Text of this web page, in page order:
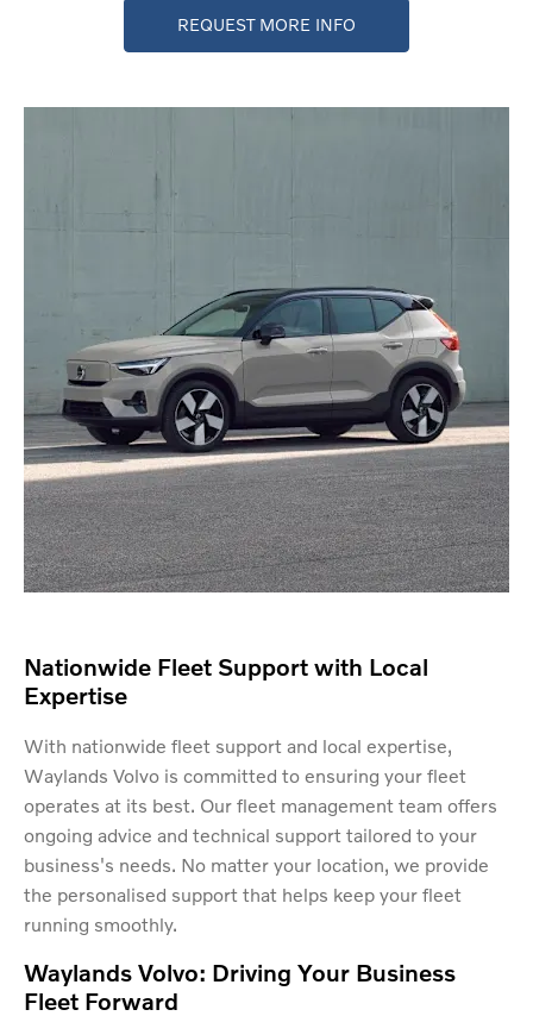
REQUEST MORE INFO
Nationwide Fleet Support with Local
Expertise
With nationwide fleet support and local expertise,
Waylands Volvo is committed to ensuring your fleet
operates at its best. Our fleet management team offers
ongoing advice and technical support tailored to your
business's needs. No matter your location, we provide
the personalised support that helps keep your fleet
running smoothly.
Waylands Volvo: Driving Your Business
Fleet Forward